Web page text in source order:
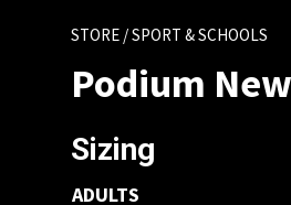
STORE / SPORT & SCHOOLS
Podium
Sizing
ADULTS